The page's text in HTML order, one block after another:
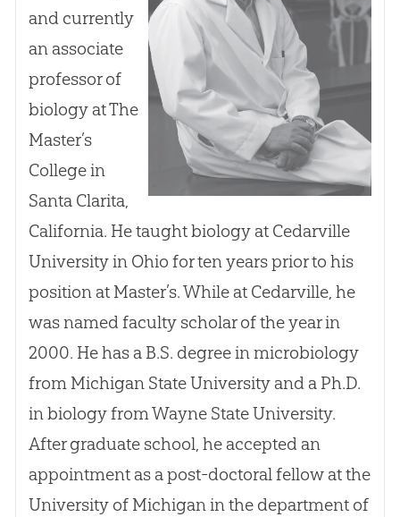
and currently
an associate
professor of
biology at The
Master’s
College in
Santa Clarita,
California. He taught biology at Cedarville
University in Ohio for ten years prior to his
position at Master’s. While at Cedarville, he
was named faculty scholar of the year in
2000. He has a B.S. degree in microbiology
from Michigan State University and a Ph.D.
in biology from Wayne State University.
After graduate school, he accepted an
appointment as a post-doctoral fellow at the
University of Michigan in the department of